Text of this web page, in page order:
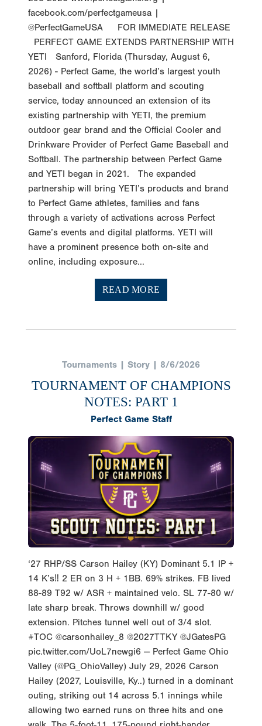
facebook.com/perfectgameusa |
@PerfectGameUSA FOR IMMEDIATE RELEASE
PERFECT GAME EXTENDS PARTNERSHIP WITH
YETI Sanford, Florida (Thursday, August 6,
2026) - Perfect Game, the world’s largest youth
baseball and softball platform and scouting
service, today announced an extension of its
existing partnership with YETI, the premium
outdoor gear brand and the Official Cooler and
Drinkware Provider of Perfect Game Baseball and
Softball. The partnership between Perfect Game
and YETI began in 2021. The expanded
partnership will bring YETI’s products and brand
to Perfect Game athletes, families and fans
through a variety of activations across Perfect
Game’s events and digital platforms. YETI will
have a prominent presence both on-site and
online, including exposure...
READ MORE
Tournaments | Story | 8/6/2026
TOURNAMENT OF CHAMPIONS
NOTES: PART 1
Perfect Game Staff
‘27 RHP/SS Carson Hailey (KY) Dominant 5.1 IP +
14 K’s‼️ 2 ER on 3 H + 1BB. 69% strikes. FB lived
88-89 T92 w/ ASR + maintained velo. SL 77-80 w/
late sharp break. Throws downhill w/ good
extension. Pitches tunnel well out of 3/4 slot.
#TOC @carsonhailey_8 @2027TTKY @JGatesPG
pic.twitter.com/UoL7newgi6 — Perfect Game Ohio
Valley (@PG_OhioValley) July 29, 2026 Carson
Hailey (2027, Louisville, Ky..) turned in a dominant
outing, striking out 14 across 5.1 innings while
allowing two earned runs on three hits and one